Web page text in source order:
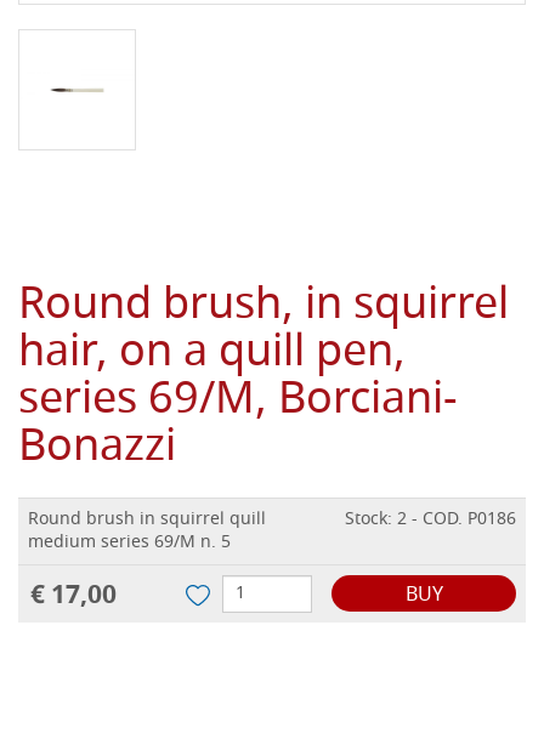
Round brush, in squirrel
hair, on a quill pen,
series 69/M, Borciani-
Bonazzi
Round brush in squirrel quill
medium series 69/M n. 5
Stock: 2 - COD. P0186
€ 17,00 BUY